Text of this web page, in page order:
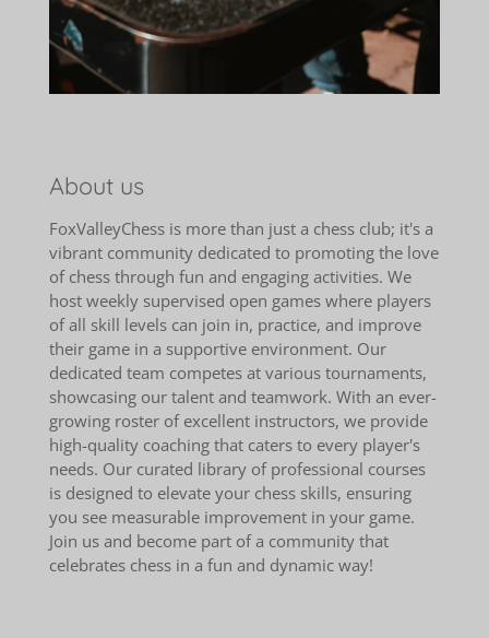
About us
FoxValleyChess is more than just a chess club; it's a
vibrant community dedicated to promoting the love
of chess through fun and engaging activities. We
host weekly supervised open games where players
of all skill levels can join in, practice, and improve
their game in a supportive environment. Our
dedicated team competes at various tournaments,
showcasing our talent and teamwork. With an ever-
growing roster of excellent instructors, we provide
high-quality coaching that caters to every player's
needs. Our curated library of professional courses
is designed to elevate your chess skills, ensuring
you see measurable improvement in your game.
Join us and become part of a community that
celebrates chess in a fun and dynamic way!